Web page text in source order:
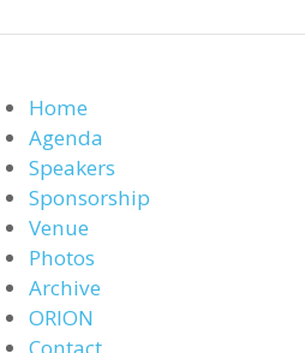
Home
Agenda
Speakers
Sponsorship
Venue
Photos
Archive
ORION